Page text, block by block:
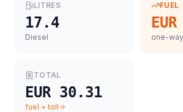
LITRES
17.4
Diesel
FUEL
one-way
TOTAL
EUR 30.31
fuel + toll